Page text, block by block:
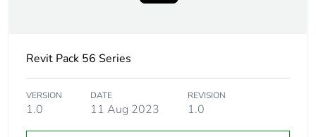
withstand current
Unit type of package
1
PCE
Revit Pack 56 Series
VERSION
1.0
DATE
11 Aug 2023
REVISION
1.0